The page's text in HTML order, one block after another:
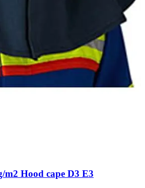
Hood cape D3 E3